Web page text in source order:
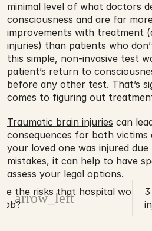
minimal level of what doctors
consciousness and are far
improvements with treatment
injuries) than patients who
this simple, non-invasive test
patient’s return to
before any other test. That’s
comes to figuring out
Traumatic brain injuries can
consequences for both victims
your loved one was injured
mistakes, it can help to have
assess your legal options.
the risks that hospital